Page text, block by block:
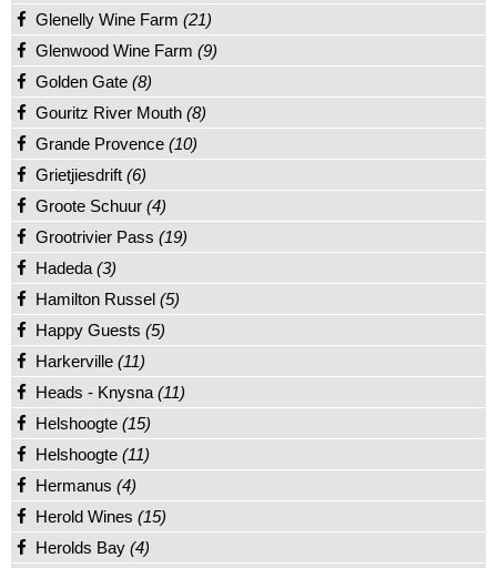
Glenelly Wine Farm (21)
Glenwood Wine Farm (9)
Golden Gate (8)
Gouritz River Mouth (8)
Grande Provence (10)
Grietjiesdrift (6)
Groote Schuur (4)
Grootrivier Pass (19)
Hadeda (3)
Hamilton Russel (5)
Happy Guests (5)
Harkerville (11)
Heads - Knysna (11)
Helshoogte (15)
Helshoogte (11)
Hermanus (4)
Herold Wines (15)
Herolds Bay (4)